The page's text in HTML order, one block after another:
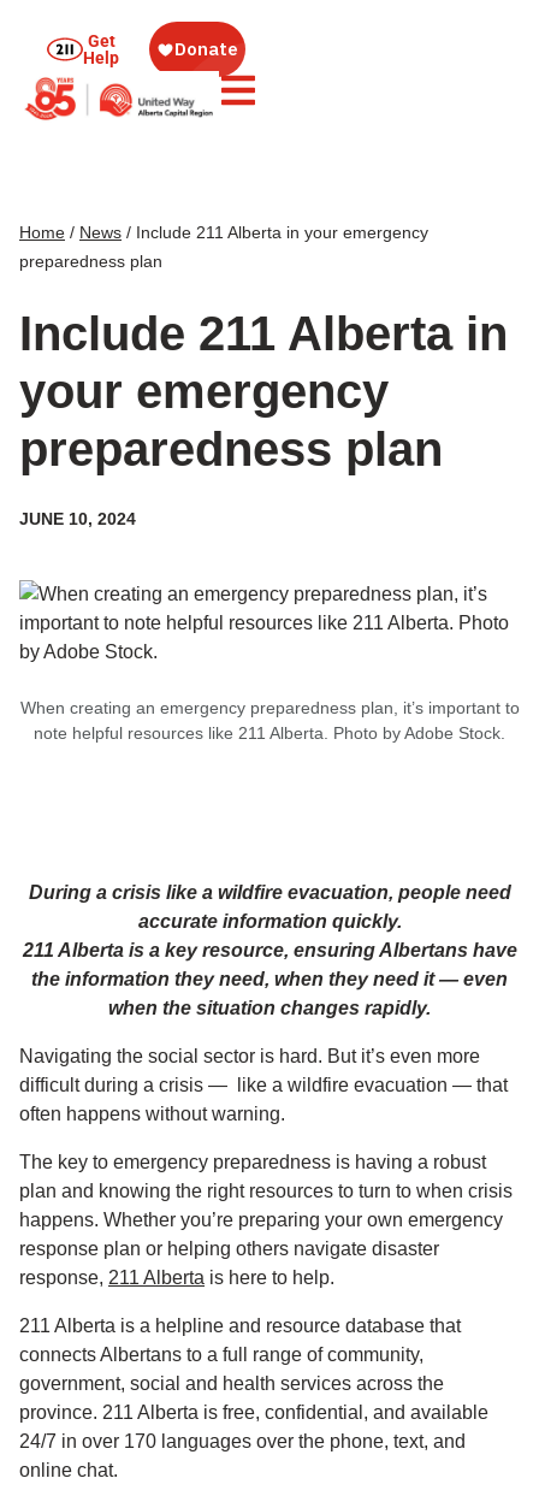
Get
Help
Home / News / Include 211 Alberta in your emergency
preparedness plan
Include 211 Alberta in
your emergency
preparedness plan
JUNE 10, 2024
When creating an emergency preparedness plan, it’s important to
note helpful resources like 211 Alberta. Photo by Adobe Stock.
During a crisis like a wildfire evacuation, people need
accurate information quickly.
211 Alberta is a key resource, ensuring Albertans have
the information they need, when they need it — even
when the situation changes rapidly.
Navigating the social sector is hard. But it’s even more
difficult during a crisis — like a wildfire evacuation — that
often happens without warning.
The key to emergency preparedness is having a robust
plan and knowing the right resources to turn to when crisis
happens. Whether you’re preparing your own emergency
response plan or helping others navigate disaster
response, 211 Alberta is here to help.
211 Alberta is a helpline and resource database that
connects Albertans to a full range of community,
government, social and health services across the
province. 211 Alberta is free, confidential, and available
24/7 in over 170 languages over the phone, text, and
online chat.